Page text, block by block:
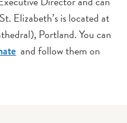
Elizabeth’s is located at
Portland. You can
and follow them on